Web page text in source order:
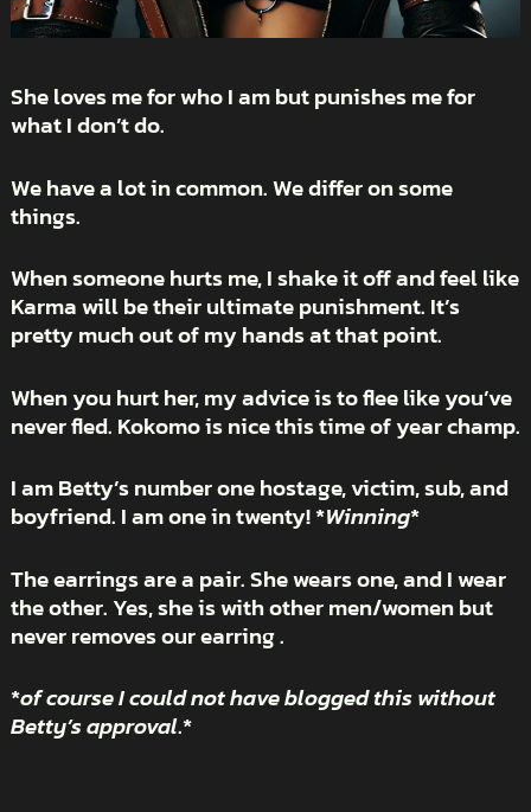
She loves me for who I am but punishes me for
what I don’t do.
We have a lot in common. We differ on some
things.
When someone hurts me, I shake it off and feel like
Karma will be their ultimate punishment. It’s
pretty much out of my hands at that point.
When you hurt her, my advice is to flee like you’ve
never fled. Kokomo is nice this time of year champ.
I am Betty’s number one hostage, victim, sub, and
boyfriend. I am one in twenty! *Winning*
The earrings are a pair. She wears one, and I wear
the other. Yes, she is with other men/women but
never removes our earring .
*of course I could not have blogged this without
Betty’s approval.*